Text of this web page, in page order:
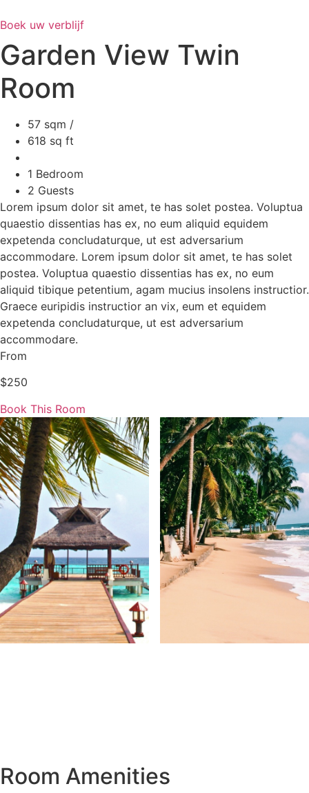
naar
de
inhoud
Boek uw verblijf
Garden View Twin
Room
57 sqm /
618 sq ft
1 Bedroom
2 Guests
Lorem ipsum dolor sit amet, te has solet postea. Voluptua
quaestio dissentias has ex, no eum aliquid equidem
expetenda concludaturque, ut est adversarium
accommodare. Lorem ipsum dolor sit amet, te has solet
postea. Voluptua quaestio dissentias has ex, no eum
aliquid tibique petentium, agam mucius insolens instructior.
Graece euripidis instructior an vix, eum et equidem
expetenda concludaturque, ut est adversarium
accommodare.
From
$250
Book This Room
Room Amenities